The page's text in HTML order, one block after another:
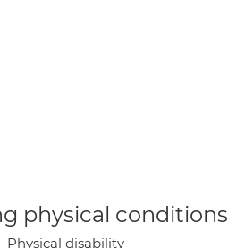
physical conditions
Physical disability